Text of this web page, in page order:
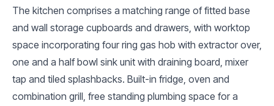
The kitchen comprises a matching range of fitted base
and wall storage cupboards and drawers, with worktop
space incorporating four ring gas hob with extractor over,
one and a half bowl sink unit with draining board, mixer
tap and tiled splashbacks. Built-in fridge, oven and
combination grill, free standing plumbing space for a